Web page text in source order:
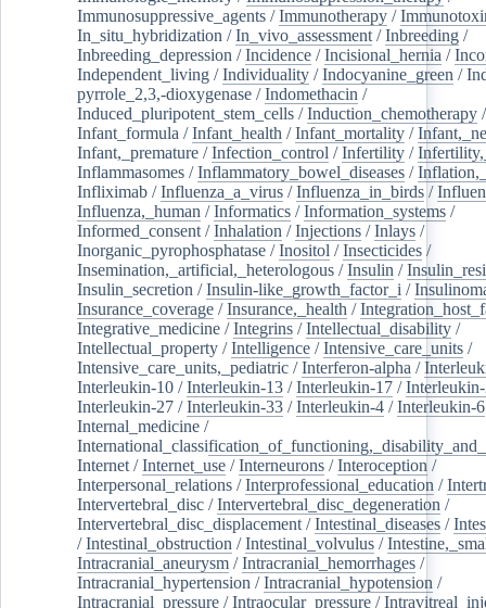
Immunosuppressive_agents /Immunotherapy /
In_situ_hybridization /In_vivo_assessment /Inbreeding /
Inbreeding_depression /Incidence /Incisional_hernia /
Independent_living /Individuality /Indocyanine_green /
pyrrole_2,3,-dioxygenase /Indomethacin /
Induced_pluripotent_stem_cells /Induction_chemotherapy
Infant_formula /Infant_health /Infant_mortality /
Infant,_premature /Infection_control /Infertility /
Inflammasomes /Inflammatory_bowel_diseases /
Infliximab /Influenza_a_virus /Influenza_in_birds /
Influenza,_human /Informatics /Information_systems /
Informed_consent /Inhalation /Injections /Inlays /
Inorganic_pyrophosphatase /Inositol /Insecticides /
Insemination,_artificial,_heterologous /Insulin /
Insulin_secretion /Insulin-like_growth_factor_i /
Insurance_coverage /Insurance,_health /
Integrative_medicine /Integrins /Intellectual_disability /
Intellectual_property /Intelligence /Intensive_care_units /
Intensive_care_units,_pediatric /Interferon-alpha /
Interleukin-10 /Interleukin-13 /Interleukin-17 /
Interleukin-27 /Interleukin-33 /Interleukin-4 /Interleukin-6
Internal_medicine /
Internet /Internet_use /Interneurons /Interoception /
Interpersonal_relations /Interprofessional_education /
Intervertebral_disc /Intervertebral_disc_degeneration /
Intervertebral_disc_displacement /Intestinal_diseases /
/Intestinal_obstruction /Intestinal_volvulus /
Intracranial_aneurysm /Intracranial_hemorrhages /
Intracranial_hypertension /Intracranial_hypotension /
Intracranial_pressure /Intraocular_pressure /